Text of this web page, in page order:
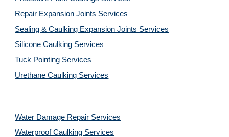
Repair Expansion Joints Services
Sealing & Caulking Expansion Joints Services
Silicone Caulking Services
Tuck Pointing Services
Urethane Caulking Services
Water Damage Repair Services
Waterproof Caulking Services